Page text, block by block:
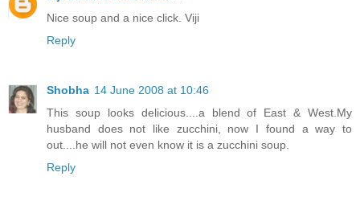
Nice soup and a nice click. Viji
Reply
Shobha 14 June 2008 at 10:46
This soup looks delicious....a blend of East & West.My
husband does not like zucchini, now I found a way to
out....he will not even know it is a zucchini soup.
Reply